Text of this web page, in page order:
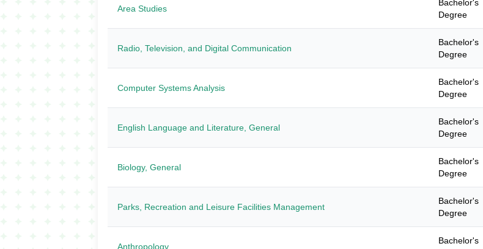
Area Studies
Bachelor's
Degree
Radio, Television, and Digital Communication
Bachelor's
Degree
Computer Systems Analysis
Bachelor's
Degree
English Language and Literature, General
Bachelor's
Degree
Biology, General
Bachelor's
Degree
Parks, Recreation and Leisure Facilities Management
Bachelor's
Degree
Anthropology
Bachelor's